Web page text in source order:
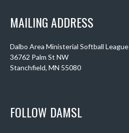
MAILING ADDRESS
Dalbo Area Ministerial Softball League
36762 Palm St NW
Stanchfield, MN 55080
FOLLOW DAMSL